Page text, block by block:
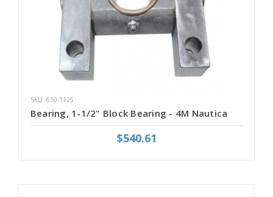
SKU: 610-1125
Bearing, 1-1/2" Block Bearing - 4M Nautica
$540.61